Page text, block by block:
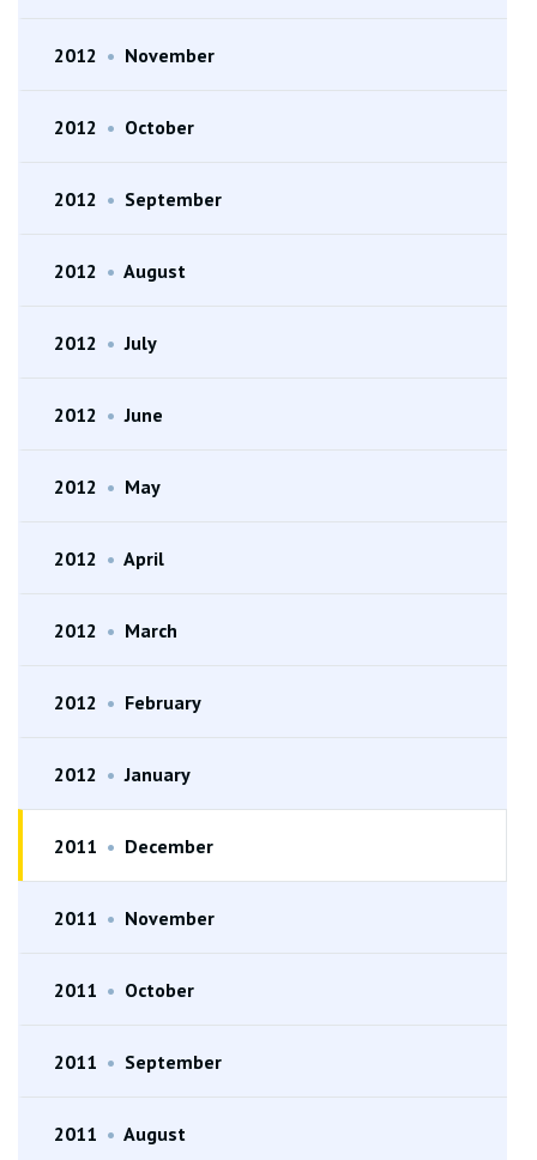
2012 • November
2012 • October
2012 • September
2012 • August
2012 • July
2012 • June
2012 • May
2012 • April
2012 • March
2012 • February
2012 • January
2011 • December
2011 • November
2011 • October
2011 • September
2011 • August